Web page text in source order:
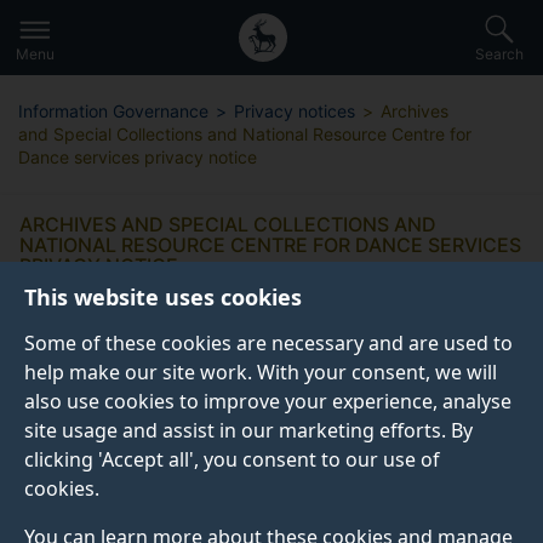
This website uses cookies
Some of these cookies are necessary and are used to
help make our site work. With your consent, we will
also use cookies to improve your experience, analyse
site usage and assist in our marketing efforts. By
clicking 'Accept all', you consent to our use of
cookies.
You can learn more about these cookies and manage
to
main
content
Secondary
navigation
Global
main
Menu Search
Information Governance Privacy notices
Archives
and Special Collections and National Resource Centre for
Dance services privacy notice
ARCHIVES AND SPECIAL COLLECTIONS AND
NATIONAL RESOURCE CENTRE FOR DANCE SERVICES
PRIVACY NOTICE
What information do we collect
from you?
Why do we collect this information?